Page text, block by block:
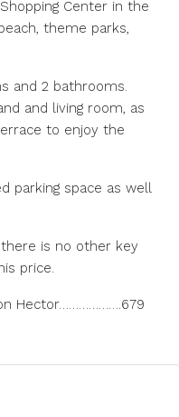
Center in the
theme parks,
and 2 bathrooms.
and living room, as
to enjoy the
parking space as well
is no other key
price.
Hector……………….679